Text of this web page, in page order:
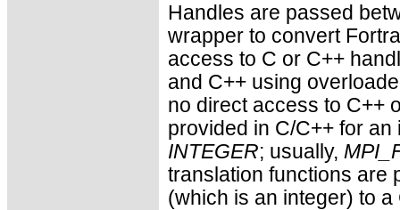
Handles are passed
wrapper to convert
access to C or C++
and C++ using
no direct access to C++
provided in C/C++ for
INTEGER; usually,
translation functions are
(which is an integer) to